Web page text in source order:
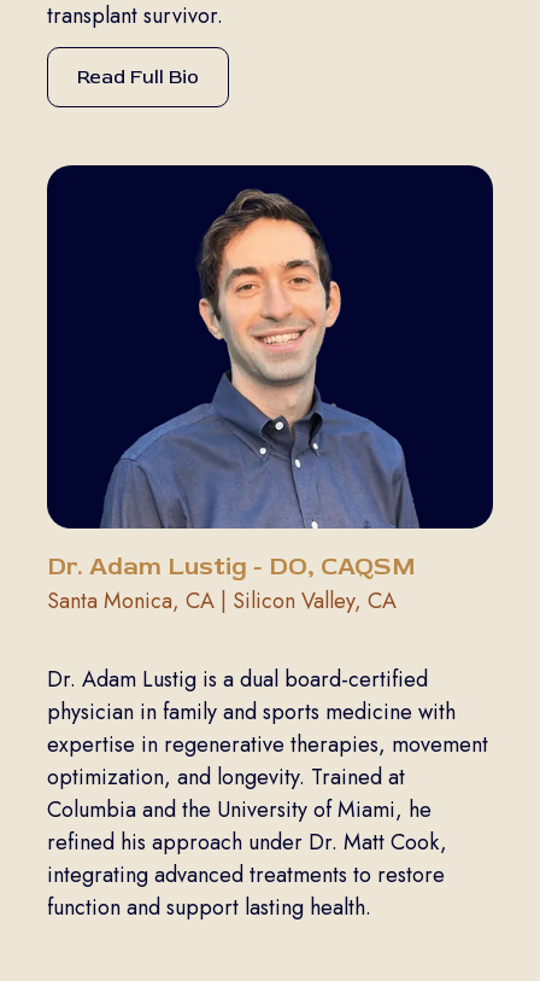
transplant survivor.
Read Full Bio
Dr. Adam Lustig - DO, CAQSM
Santa Monica, CA | Silicon Valley, CA
Dr. Adam Lustig is a dual board-certified
physician in family and sports medicine with
expertise in regenerative therapies, movement
optimization, and longevity. Trained at
Columbia and the University of Miami, he
refined his approach under Dr. Matt Cook,
integrating advanced treatments to restore
function and support lasting health.